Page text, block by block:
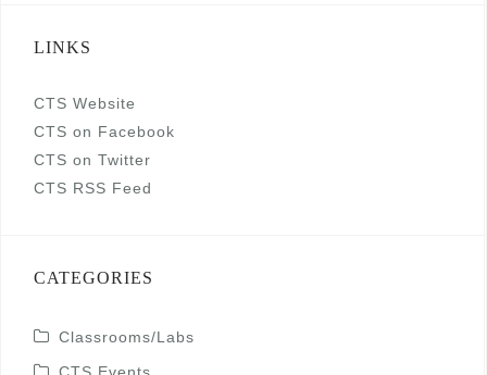
LINKS
CTS Website
CTS on Facebook
CTS on Twitter
CTS RSS Feed
CATEGORIES
Classrooms/Labs